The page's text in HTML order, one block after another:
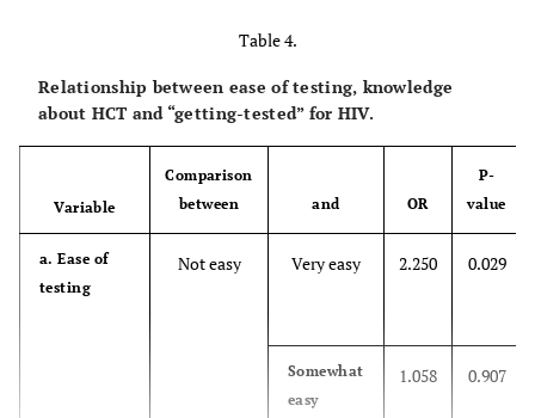
No school
Primary
Secondary
Partner
52(92.86)
Separated
11(91.67)
Table 4.
Relationship between ease of testing, knowledge
about HCT and “getting-tested” for HIV.
Variable
Comparison
between
and OR
P-
value
a. Ease of
testing
Not easy Very easy 2.250 0.029
Somewhat
easy
1.058 0.907